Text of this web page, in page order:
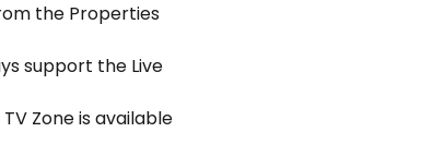
the Properties
support the Live
Zone is available